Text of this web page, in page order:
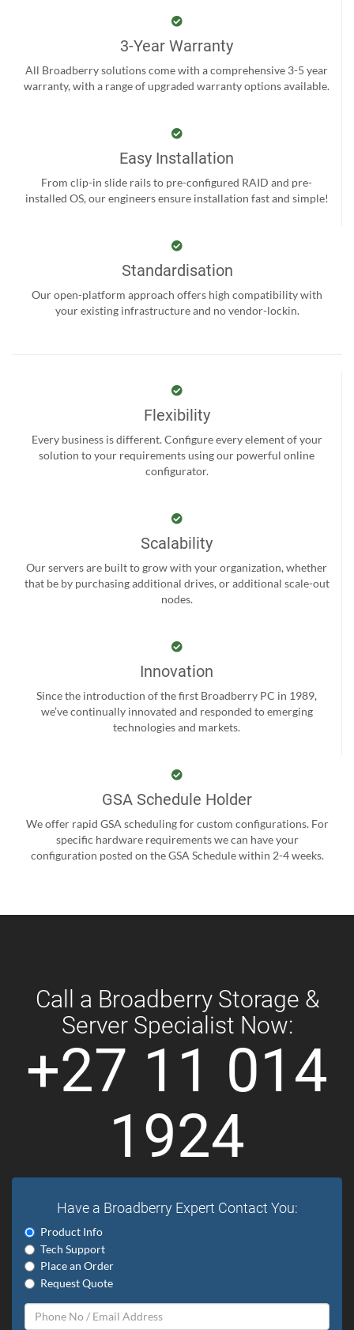
3-Year Warranty
All Broadberry solutions come with a comprehensive 3-5 year
warranty, with a range of upgraded warranty options available.
Easy Installation
From clip-in slide rails to pre-configured RAID and pre-
installed OS, our engineers ensure installation fast and simple!
Standardisation
Our open-platform approach offers high compatibility with
your existing infrastructure and no vendor-lockin.
Flexibility
Every business is different. Configure every element of your
solution to your requirements using our powerful online
configurator.
Scalability
Our servers are built to grow with your organization, whether
that be by purchasing additional drives, or additional scale-out
nodes.
Innovation
Since the introduction of the first Broadberry PC in 1989,
we’ve continually innovated and responded to emerging
technologies and markets.
GSA Schedule Holder
We offer rapid GSA scheduling for custom configurations. For
specific hardware requirements we can have your
configuration posted on the GSA Schedule within 2-4 weeks.
Call a Broadberry Storage &
Server Specialist Now:
+27 11 014
1924
Have a Broadberry Expert Contact You:
Product Info
Tech Support
Place an Order
Request Quote